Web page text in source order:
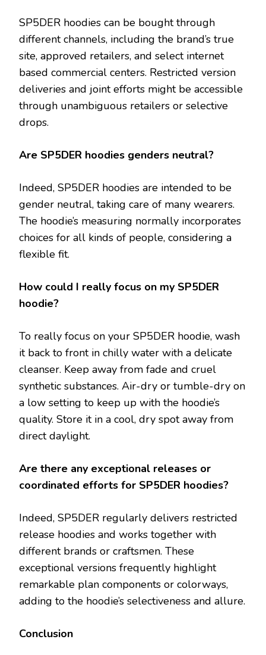
SP5DER hoodies can be bought through
different channels, including the brand’s true
site, approved retailers, and select internet
based commercial centers. Restricted version
deliveries and joint efforts might be accessible
through unambiguous retailers or selective
drops.
Are SP5DER hoodies genders neutral?
Indeed, SP5DER hoodies are intended to be
gender neutral, taking care of many wearers.
The hoodie’s measuring normally incorporates
choices for all kinds of people, considering a
flexible fit.
How could I really focus on my SP5DER
hoodie?
To really focus on your SP5DER hoodie, wash
it back to front in chilly water with a delicate
cleanser. Keep away from fade and cruel
synthetic substances. Air-dry or tumble-dry on
a low setting to keep up with the hoodie’s
quality. Store it in a cool, dry spot away from
direct daylight.
Are there any exceptional releases or
coordinated efforts for SP5DER hoodies?
Indeed, SP5DER regularly delivers restricted
release hoodies and works together with
different brands or craftsmen. These
exceptional versions frequently highlight
remarkable plan components or colorways,
adding to the hoodie’s selectiveness and allure.
Conclusion